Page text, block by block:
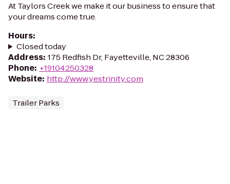
At Taylors Creek we make it our business to ensure that
your dreams come true.
Hours:
Closed today
Address: 175 Redfish Dr, Fayetteville, NC 28306
Phone: +19104250328
Website: http://www.yestrinity.com
Trailer Parks